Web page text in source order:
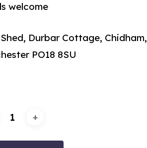
welcome
Durbar Cottage, Chidham,
PO18 8SU